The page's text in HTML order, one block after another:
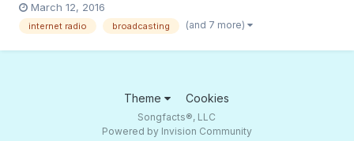
to go live 24 hours a day - 7 days a week . The times available
are on our calendar on our front page at http://www.bul...
March 12, 2016
internet radio broadcasting (and 7 more)
Theme Cookies
Songfacts®, LLC
Powered by Invision Community